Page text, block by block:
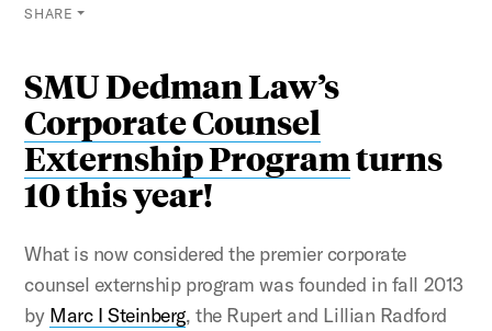
SHARE
SMU Dedman Law’s
Corporate Counsel
Externship Programturns
10 this year!
What is now considered the premier corporate
counsel externship program was founded in fall 2013
by Marc I Steinberg, the Rupert and Lillian Radford